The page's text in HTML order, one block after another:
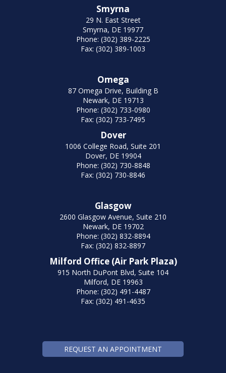
Smyrna
29 N. East Street
Smyrna, DE 19977
Phone: (302) 389-2225
Fax: (302) 389-1003
Omega
87 Omega Drive, Building B
Newark, DE 19713
Phone: (302) 733-0980
Fax: (302) 733-7495
Dover
1006 College Road, Suite 201
Dover, DE 19904
Phone: (302) 730-8848
Fax: (302) 730-8846
Glasgow
2600 Glasgow Avenue, Suite 210
Newark, DE 19702
Phone: (302) 832-8894
Fax: (302) 832-8897
Milford Office (Air Park Plaza)
915 North DuPont Blvd, Suite 104
Milford, DE 19963
Phone: (302) 491-4487
Fax: (302) 491-4635
REQUEST AN APPOINTMENT